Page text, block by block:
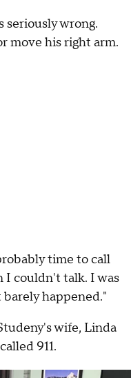
seriously wrong.
move his right arm.
time to call
I couldn't talk. I was
happened."
wife, Linda
911.